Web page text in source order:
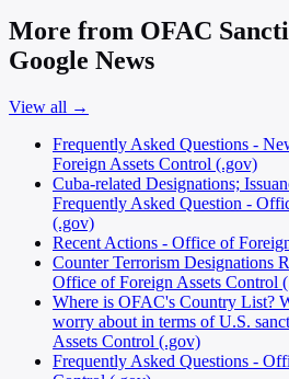
More from OFAC
Google News
View all →
Frequently Asked Questions -
Foreign Assets Control (.gov)
Cuba-related Designations;
Frequently Asked Question -
(.gov)
Recent Actions - Office of
Counter Terrorism Designations
Office of Foreign Assets Control
Where is OFAC's Country List?
worry about in terms of U.S.
Assets Control (.gov)
Frequently Asked Questions -